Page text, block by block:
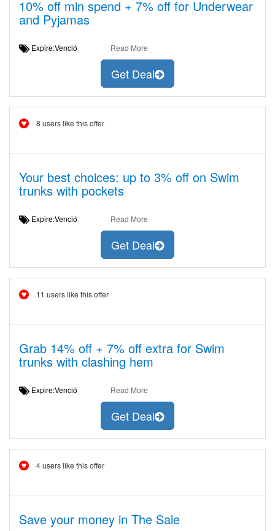
10% off min spend + 7% off for Underwear
and Pyjamas
Expire:Venció Read More
Get Deal
8 users like this offer
Your best choices: up to 3% off on Swim
trunks with pockets
Expire:Venció Read More
Get Deal
11 users like this offer
Grab 14% off + 7% off extra for Swim
trunks with clashing hem
Expire:Venció Read More
Get Deal
4 users like this offer
Save your money in The Sale